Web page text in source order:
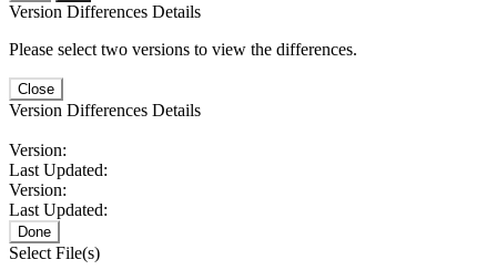
Version Differences Details
Please select two versions to view the differences.
Close
Version Differences Details
Version:
Last Updated:
Version:
Last Updated:
Done
Select File(s)